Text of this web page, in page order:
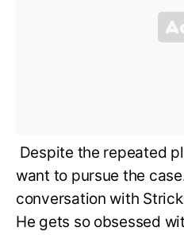
Despite the repeated
want to pursue the
conversation with
He gets so obsessed